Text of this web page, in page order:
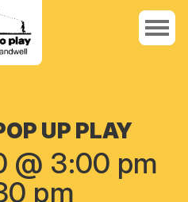
UP PLAY
@ 3:00 pm
pm